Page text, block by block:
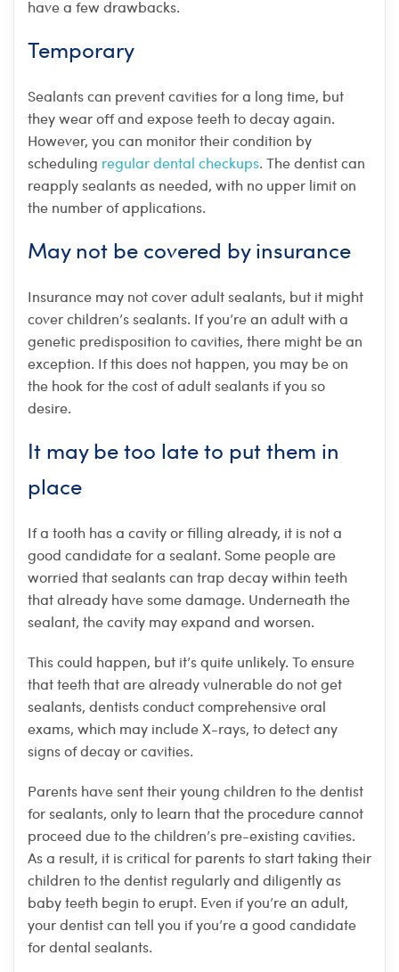
have a few drawbacks.
Temporary
Sealants can prevent cavities for a long time, but
they wear off and expose teeth to decay again.
However, you can monitor their condition by
scheduling regular dental checkups. The dentist can
reapply sealants as needed, with no upper limit on
the number of applications.
May not be covered by insurance
Insurance may not cover adult sealants, but it might
cover children’s sealants. If you’re an adult with a
genetic predisposition to cavities, there might be an
exception. If this does not happen, you may be on
the hook for the cost of adult sealants if you so
desire.
It may be too late to put them in
place
If a tooth has a cavity or filling already, it is not a
good candidate for a sealant. Some people are
worried that sealants can trap decay within teeth
that already have some damage. Underneath the
sealant, the cavity may expand and worsen.
This could happen, but it’s quite unlikely. To ensure
that teeth that are already vulnerable do not get
sealants, dentists conduct comprehensive oral
exams, which may include X-rays, to detect any
signs of decay or cavities.
Parents have sent their young children to the dentist
for sealants, only to learn that the procedure cannot
proceed due to the children’s pre-existing cavities.
As a result, it is critical for parents to start taking their
children to the dentist regularly and diligently as
baby teeth begin to erupt. Even if you’re an adult,
your dentist can tell you if you’re a good candidate
for dental sealants.